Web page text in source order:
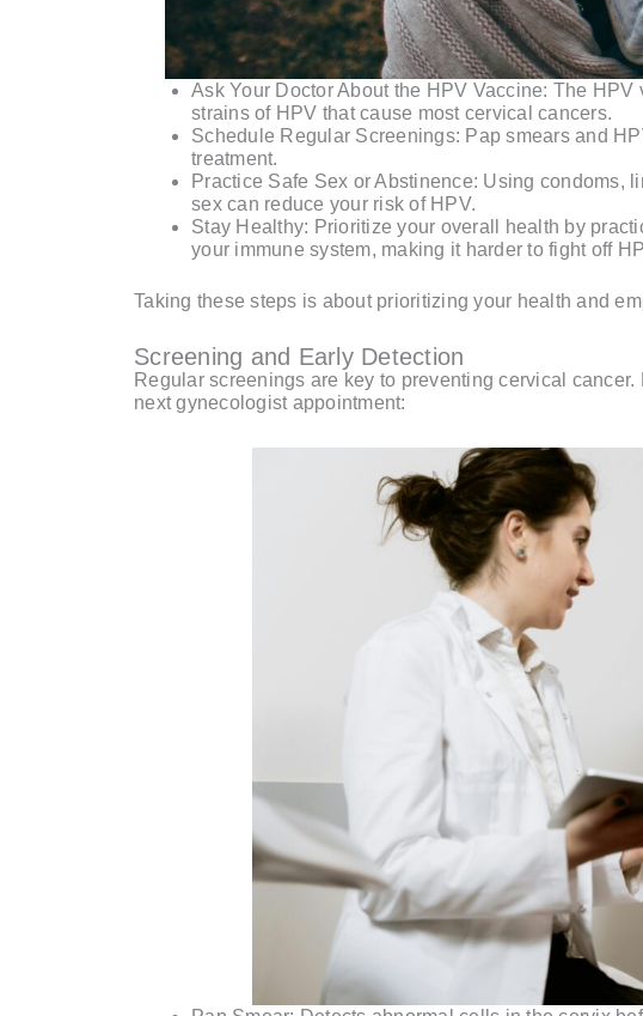
Ask Your Doctor About the HPV Vaccine: The
strains of HPV that cause most cervical cancers.
Schedule Regular Screenings: Pap smears and
treatment.
Practice Safe Sex or Abstinence: Using condoms,
sex can reduce your risk of HPV.
Stay Healthy: Prioritize your overall health by
your immune system, making it harder to fight off
Taking these steps is about prioritizing your health and
Screening and Early Detection
Regular screenings are key to preventing cervical
next gynecologist appointment: